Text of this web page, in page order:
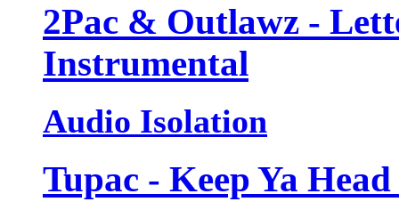
2Pac & Outlawz -
Instrumental
Audio Isolation
Tupac - Keep Ya